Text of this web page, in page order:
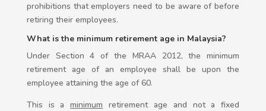
prohibitions that employers need to be aware of before
retiring their employees.
What is the minimum retirement age in Malaysia?
Under Section 4 of the MRAA 2012, the minimum
retirement age of an employee shall be upon the
employee attaining the age of 60.
This is aminimum retirement age and not a fixed